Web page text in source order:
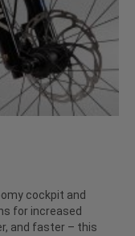
cockpit and
for increased
and faster – this